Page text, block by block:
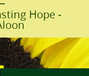
Hope -